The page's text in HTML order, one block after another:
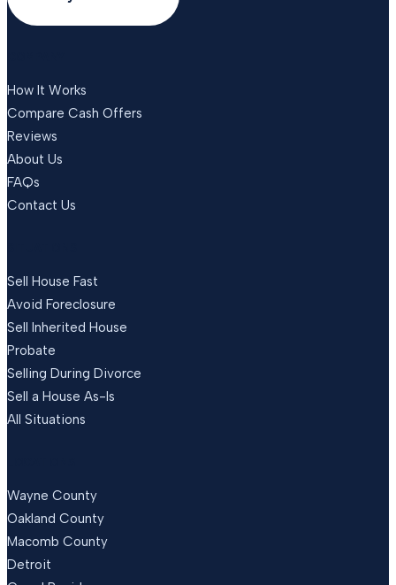
How It Works
Compare Cash Offers
Reviews
About Us
FAQs
Contact Us
Sell House Fast
Avoid Foreclosure
Sell Inherited House
Probate
Selling During Divorce
Sell a House As-Is
All Situations
Wayne County
Oakland County
Macomb County
Detroit